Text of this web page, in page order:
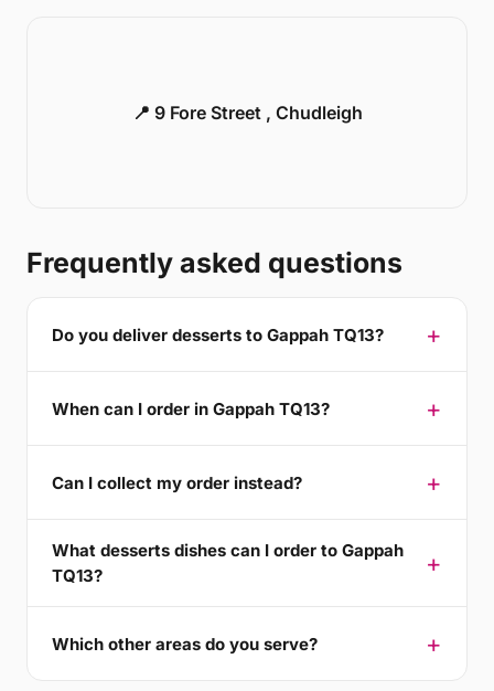
📍 9 Fore Street , Chudleigh
Frequently asked questions
Do you deliver desserts to Gappah TQ13?
When can I order in Gappah TQ13?
Can I collect my order instead?
What desserts dishes can I order to Gappah
TQ13?
Which other areas do you serve?